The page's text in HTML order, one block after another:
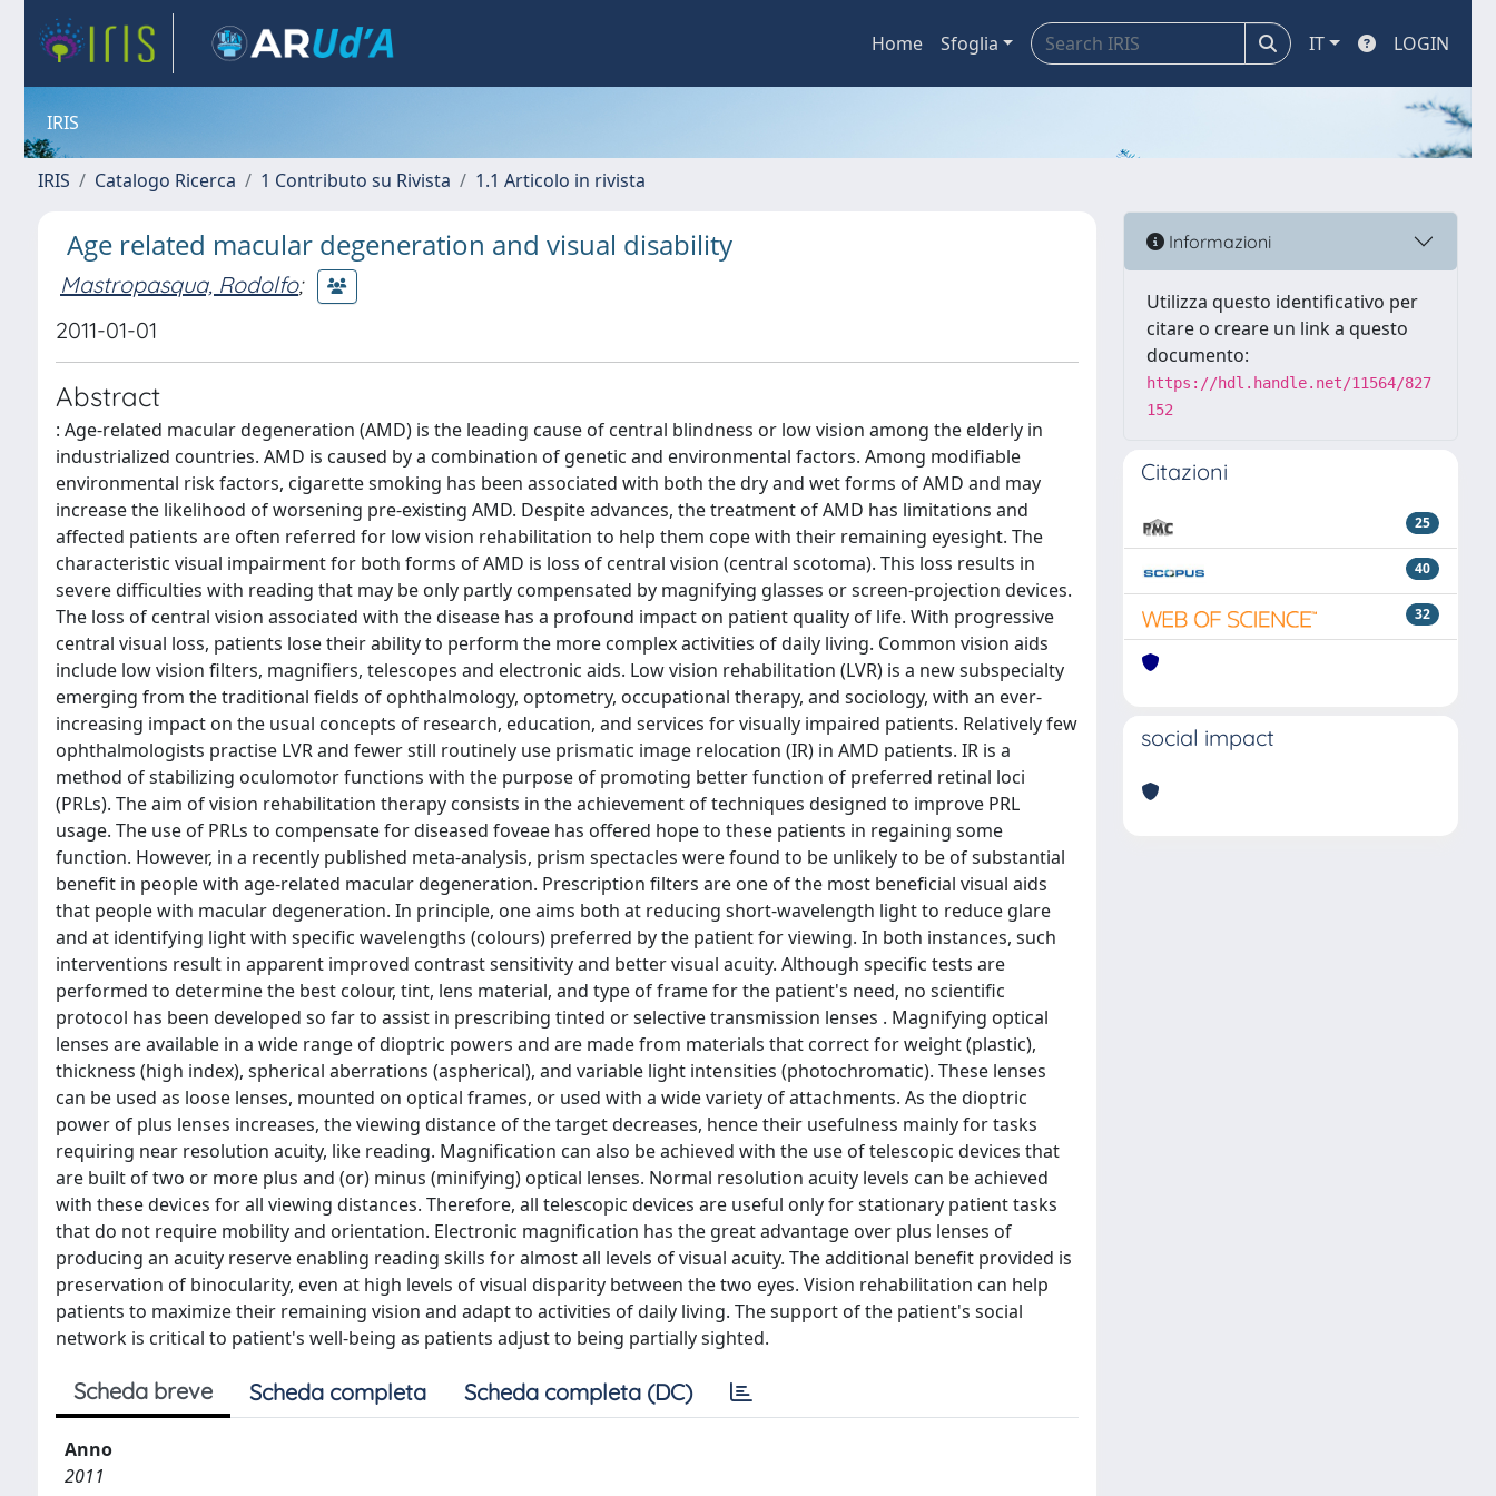
Home Sfoglia IT LOGIN
IRIS
IRIS Catalogo Ricerca 1 Contributo su Rivista 1.1 Articolo in rivista
Age related macular degeneration and visual disability
Mastropasqua, Rodolfo;
2011-01-01
Abstract
: Age-related macular degeneration (AMD) is the leading cause of central blindness or low vision among the elderly in
industrialized countries. AMD is caused by a combination of genetic and environmental factors. Among modifiable
environmental risk factors, cigarette smoking has been associated with both the dry and wet forms of AMD and may
increase the likelihood of worsening pre-existing AMD. Despite advances, the treatment of AMD has limitations and
affected patients are often referred for low vision rehabilitation to help them cope with their remaining eyesight. The
characteristic visual impairment for both forms of AMD is loss of central vision (central scotoma). This loss results in
severe difficulties with reading that may be only partly compensated by magnifying glasses or screen-projection devices.
The loss of central vision associated with the disease has a profound impact on patient quality of life. With progressive
central visual loss, patients lose their ability to perform the more complex activities of daily living. Common vision aids
include low vision filters, magnifiers, telescopes and electronic aids. Low vision rehabilitation (LVR) is a new subspecialty
emerging from the traditional fields of ophthalmology, optometry, occupational therapy, and sociology, with an ever-
increasing impact on the usual concepts of research, education, and services for visually impaired patients. Relatively few
ophthalmologists practise LVR and fewer still routinely use prismatic image relocation (IR) in AMD patients. IR is a
method of stabilizing oculomotor functions with the purpose of promoting better function of preferred retinal loci
(PRLs). The aim of vision rehabilitation therapy consists in the achievement of techniques designed to improve PRL
usage. The use of PRLs to compensate for diseased foveae has offered hope to these patients in regaining some
function. However, in a recently published meta-analysis, prism spectacles were found to be unlikely to be of substantial
benefit in people with age-related macular degeneration. Prescription filters are one of the most beneficial visual aids
that people with macular degeneration. In principle, one aims both at reducing short-wavelength light to reduce glare
and at identifying light with specific wavelengths (colours) preferred by the patient for viewing. In both instances, such
interventions result in apparent improved contrast sensitivity and better visual acuity. Although specific tests are
performed to determine the best colour, tint, lens material, and type of frame for the patient's need, no scientific
protocol has been developed so far to assist in prescribing tinted or selective transmission lenses . Magnifying optical
lenses are available in a wide range of dioptric powers and are made from materials that correct for weight (plastic),
thickness (high index), spherical aberrations (aspherical), and variable light intensities (photochromatic). These lenses
can be used as loose lenses, mounted on optical frames, or used with a wide variety of attachments. As the dioptric
power of plus lenses increases, the viewing distance of the target decreases, hence their usefulness mainly for tasks
requiring near resolution acuity, like reading. Magnification can also be achieved with the use of telescopic devices that
are built of two or more plus and (or) minus (minifying) optical lenses. Normal resolution acuity levels can be achieved
with these devices for all viewing distances. Therefore, all telescopic devices are useful only for stationary patient tasks
that do not require mobility and orientation. Electronic magnification has the great advantage over plus lenses of
producing an acuity reserve enabling reading skills for almost all levels of visual acuity. The additional benefit provided is
preservation of binocularity, even at high levels of visual disparity between the two eyes. Vision rehabilitation can help
patients to maximize their remaining vision and adapt to activities of daily living. The support of the patient's social
network is critical to patient's well-being as patients adjust to being partially sighted.
Scheda breve Scheda completa Scheda completa (DC)
Anno
2011
Informazioni
Utilizza questo identificativo per
citare o creare un link a questo
documento:
https://hdl.handle.net/11564/827
152
Citazioni
25
40
32
social impact